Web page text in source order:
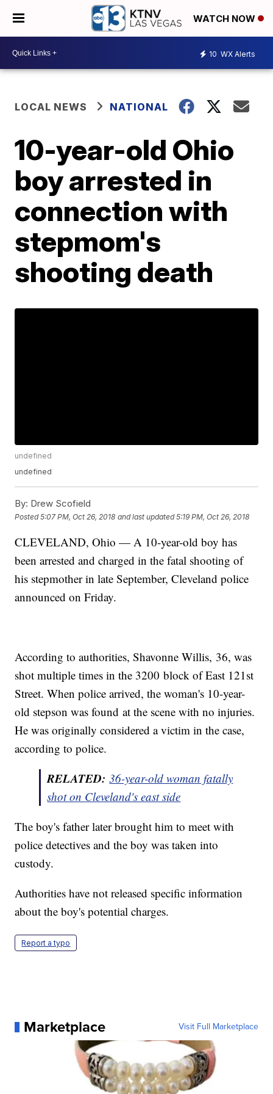
WATCH NOW
10 WX Alerts
LOCAL NEWS NATIONAL
10-year-old Ohio
boy arrested in
connection with
stepmom's
shooting death
undefined
undefined
By: Drew Scofield
Posted5:07 PM, Oct 26, 2018 and last updated 5:19 PM, Oct 26, 2018
CLEVELAND, Ohio — A 10-year-old boy has
been arrested and charged in the fatal shooting of
his stepmother in late September, Cleveland police
announced on Friday.
According to authorities, Shavonne Willis, 36, was
shot multiple times in the 3200 block of East 121st
Street. When police arrived, the woman's 10-year-
old stepson was found at the scene with no injuries.
He was originally considered a victim in the case,
according to police.
RELATED: 36-year-old woman fatally
shot on Cleveland's east side
The boy's father later brought him to meet with
police detectives and the boy was taken into
custody.
Authorities have not released specific information
about the boy's potential charges.
Report a typo
Marketplace Visit Full Marketplace